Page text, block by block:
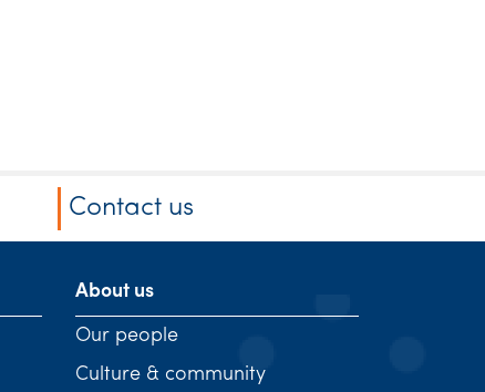
Contact us
About us
Our people
Culture & community